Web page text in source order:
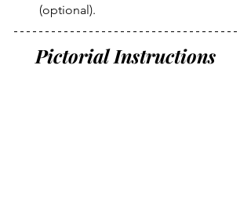
(optional).
Pictorial Instructions